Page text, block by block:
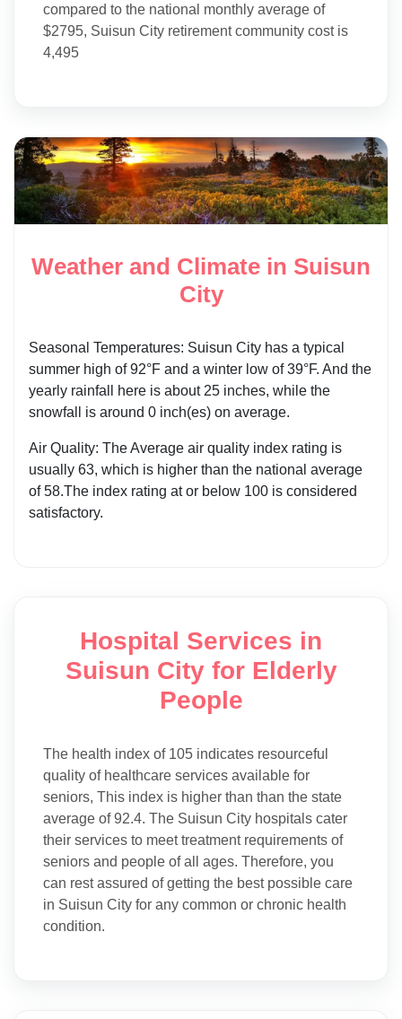
compared to the national monthly average of
$2795, Suisun City retirement community cost is
4,495
Weather and Climate in Suisun
City
Seasonal Temperatures: Suisun City has a typical
summer high of 92°F and a winter low of 39°F. And the
yearly rainfall here is about 25 inches, while the
snowfall is around 0 inch(es) on average.
Air Quality: The Average air quality index rating is
usually 63, which is higher than the national average
of 58.The index rating at or below 100 is considered
satisfactory.
Hospital Services in
Suisun City for Elderly
People
The health index of 105 indicates resourceful
quality of healthcare services available for
seniors, This index is higher than than the state
average of 92.4. The Suisun City hospitals cater
their services to meet treatment requirements of
seniors and people of all ages. Therefore, you
can rest assured of getting the best possible care
in Suisun City for any common or chronic health
condition.